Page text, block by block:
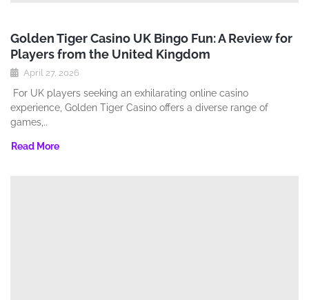
Golden Tiger Casino UK Bingo Fun: A Review for
Players from the United Kingdom
April 27, 2026
For UK players seeking an exhilarating online casino
experience‚ Golden Tiger Casino offers a diverse range of
games‚..
Read More